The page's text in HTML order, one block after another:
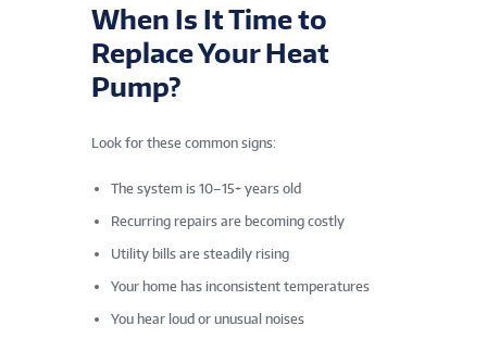
When Is It Time to
Replace Your Heat
Pump?
Look for these common signs:
The system is 10–15+ years old
Recurring repairs are becoming costly
Utility bills are steadily rising
Your home has inconsistent temperatures
You hear loud or unusual noises